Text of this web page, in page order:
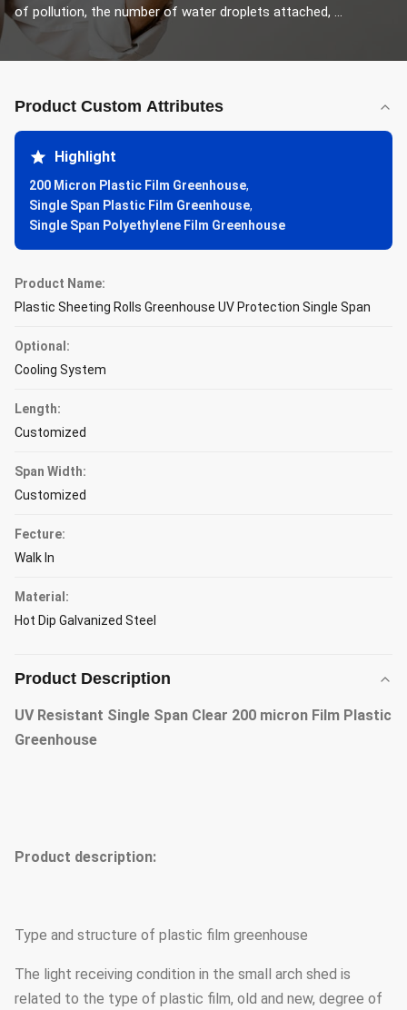
of pollution, the number of water droplets attached, ...
Product Custom Attributes
Highlight
200 Micron Plastic Film Greenhouse,
Single Span Plastic Film Greenhouse,
Single Span Polyethylene Film Greenhouse
Product Name:
Plastic Sheeting Rolls Greenhouse UV Protection Single Span
Optional:
Cooling System
Length:
Customized
Span Width:
Customized
Fecture:
Walk In
Material:
Hot Dip Galvanized Steel
Product Description
UV Resistant Single Span Clear 200 micron Film Plastic
Greenhouse
Product description:
Type and structure of plastic film greenhouse
The light receiving condition in the small arch shed is
related to the type of plastic film, old and new, degree of